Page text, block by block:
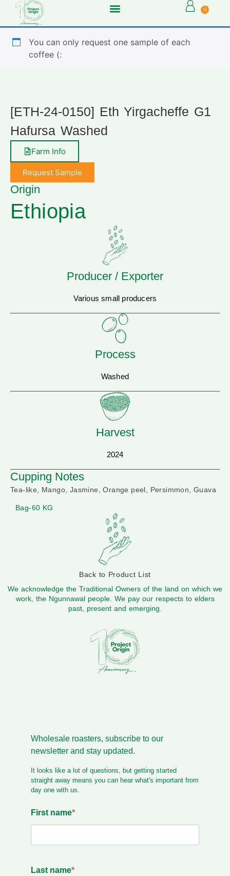
0
You can only request one sample of each
coffee (:
[ETH-24-0150] Eth Yirgacheffe G1
Hafursa Washed
Farm Info
Request Sample
Origin
Ethiopia
Producer / Exporter
Various small producers
Process
Washed
Harvest
2024
Cupping Notes
Tea-like, Mango, Jasmine, Orange peel, Persimmon, Guava
Bag-60 KG
Back to Product List
We acknowledge the Traditional Owners of the land on which we
work, the Ngunnawal people. We pay our respects to elders
past, present and emerging.